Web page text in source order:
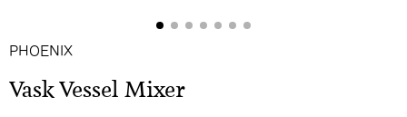
PHOENIX
Vask Vessel Mixer